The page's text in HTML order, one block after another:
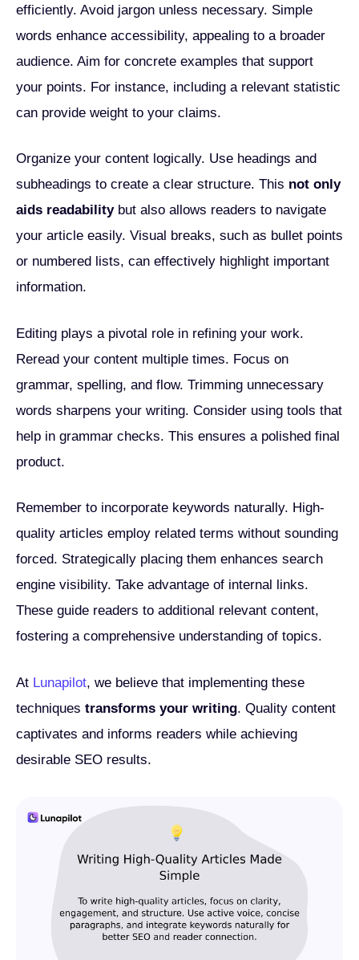
efficiently. Avoid jargon unless necessary. Simple
words enhance accessibility, appealing to a broader
audience. Aim for concrete examples that support
your points. For instance, including a relevant statistic
can provide weight to your claims.
Organize your content logically. Use headings and
subheadings to create a clear structure. This not only
aids readabilitybut also allows readers to navigate
your article easily. Visual breaks, such as bullet points
or numbered lists, can effectively highlight important
information.
Editing plays a pivotal role in refining your work.
Reread your content multiple times. Focus on
grammar, spelling, and flow. Trimming unnecessary
words sharpens your writing. Consider using tools that
help in grammar checks. This ensures a polished final
product.
Remember to incorporate keywords naturally. High-
quality articles employ related terms without sounding
forced. Strategically placing them enhances search
engine visibility. Take advantage of internal links.
These guide readers to additional relevant content,
fostering a comprehensive understanding of topics.
At Lunapilot, we believe that implementing these
techniques transforms your writing. Quality content
captivates and informs readers while achieving
desirable SEO results.